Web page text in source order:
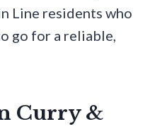
Line residents who
go for a reliable,
Curry &